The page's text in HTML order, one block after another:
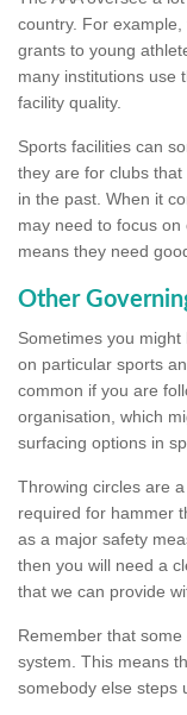
country. For example,
grants to young
many institutions use
facility quality.
Sports facilities can
they are for clubs
in the past. When it
may need to focus
means they need
Other
Sometimes you
on particular sports
common if you are
organisation, which
surfacing options in
Throwing circles are
required for hammer
as a major safety
then you will need a
that we can provide
Remember that
system. This means
somebody else steps